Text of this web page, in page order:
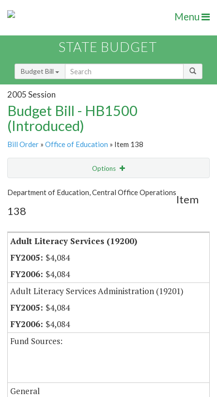
Menu
STATE BUDGET
Budget Bill
2005 Session
Budget Bill - HB1500
(Introduced)
Bill Order » Office of Education » Item 138
Options
Show Highlight Email
Item Lookup
Department of Education, Central Office Operations
Item
138
Adult Literacy Services (19200)
$4,084
$4,084
Adult Literacy Services Administration (19201)
$4,084
$4,084
Fund Sources:
General